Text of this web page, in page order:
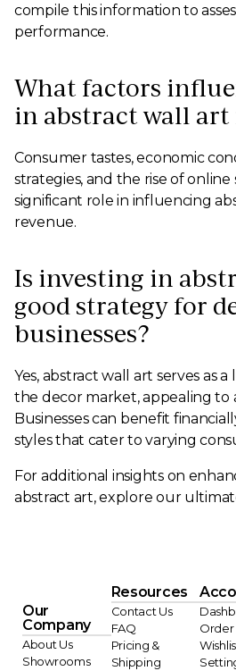
compile this information to
performance.
What factors
in abstract wall art
Consumer tastes, economic
strategies, and the rise of
significant role in influencing
revenue.
Is investing in
good strategy for
businesses?
Yes, abstract wall art serves as
the decor market, appealing to
Businesses can benefit
styles that cater to varying
For additional insights on
abstract art, explore our
Our
Company
About Us
Showrooms
Resources
Contact Us
FAQ
Pricing &
Shipping
Order